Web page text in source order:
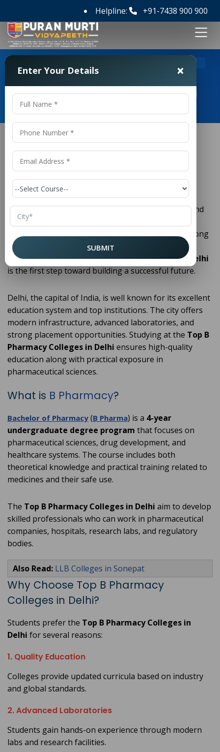
Helpline: +91-7438 900 900
Top B Pharmacy Colleges in Delhi
TopB Pharmacy
Pharmacy is one of the fastest-growing and most
respected fields in the healthcare industry. With the
rising demand for medicines, healthcare services, and
research, pursuing a
Pharmacy) has become a popular career choice among
students. If you are planning to enter this field,
choosing from theTop B Pharmacy Colleges in Delhi
is the first step toward building a successful future.
Delhi, the capital of India, is well known for its excellent
education system and top institutions. The city offers
modern infrastructure, advanced laboratories, and
strong placement opportunities. Studying at the Top B
Pharmacy Colleges in Delhi ensures high-quality
education along with practical exposure in
pharmaceutical sciences.
What is B Pharmacy?
Bachelor of Pharmacy (B Pharma) is a 4-year
undergraduate degree program that focuses on
pharmaceutical sciences, drug development, and
healthcare systems. The course includes both
theoretical knowledge and practical training related to
medicines and their safe use.
The Top B Pharmacy Colleges in Delhi aim to develop
skilled professionals who can work in pharmaceutical
companies, hospitals, research labs, and regulatory
bodies.
Also Read: LLB Colleges in Sonepat
Why Choose Top B Pharmacy
Colleges in Delhi?
Students prefer the Top B Pharmacy Colleges in
Delhi for several reasons:
1. Quality Education
Colleges provide updated curricula based on industry
and global standards.
2. Advanced Laboratories
Students gain hands-on experience through modern
labs and research facilities.
Enter Your Details ×
SUBMIT